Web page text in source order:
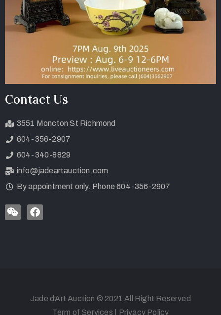
Contact Us
3551 Moncton St Richmond
604-356-2907
604-340-8829
info@jadeartauction.com
By appointment only. Phone 604-356-2907
Jade d’Art Auction © 2021 All Right Reserved
Term of Services
Privacy Policy